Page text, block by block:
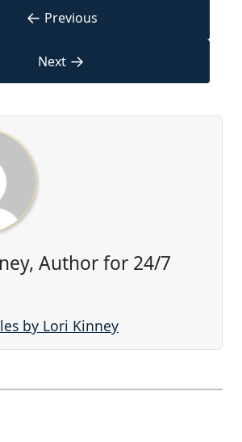
← Previous
Next →
Author for 24/7
by Lori Kinney